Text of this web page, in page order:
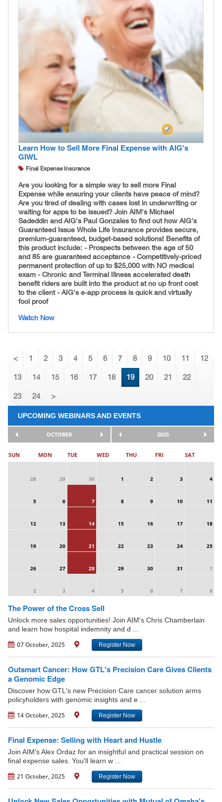
Learn How to Sell More Final Expense with AIG's
GIWL
Final Expense Insurance
Are you looking for a simple way to sell more Final
Expense while ensuring your clients have peace of mind?
Are you tired of dealing with cases lost in underwriting or
waiting for apps to be issued? Join AIM's Michael
Sadeddin and AIG's Paul Gonzales to find out how AIG's
Guaranteed Issue Whole Life Insurance provides secure,
premium-guaranteed, budget-based solutions! Benefits of
this product include: - Prospects between the age of 50
and 85 are guaranteed acceptance - Competitively-priced
permanent protection of up to $25,000 with NO medical
exam - Chronic and Terminal Illness accelerated death
benefit riders are built into the product at no up front cost
to the client - AIG's e-app process is quick and virtually
fool proof
Watch Now
< 1 2 3 4 5 6 7 8 9 10 11 12
13 14 15 16 17 18 19 20 21 22
23 24 >
UPCOMING WEBINARS AND EVENTS
OCTOBER 2025
SUN MON TUE WED THU FRI SAT
28 29 30 1 2 3 4
5 6 7 8 9 10 11
12 13 14 15 16 17 18
19 20 21 22 23 24 25
26 27 28 29 30 31 1
2 3 4 5 6 7 8
The Power of the Cross Sell
Unlock more sales opportunities! Join AIM's Chris Chamberlain
and learn how hospital indemnity and d ...
07 October, 2025 Register Now
Outsmart Cancer: How GTL's Precision Care Gives Clients
a Genomic Edge
Discover how GTL's new Precision Care cancer solution arms
policyholders with genomic insights and e ...
14 October, 2025 Register Now
Final Expense: Selling with Heart and Hustle
Join AIM's Alex Ordaz for an insightful and practical session on
final expense sales. You'll learn w ...
21 October, 2025 Register Now